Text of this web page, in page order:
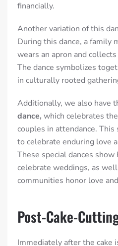
financially.
Another variation of this
During this dance, a family
wears an apron and
The dance symbolizes
in culturally rooted
Additionally, we also have
dance, which celebrates
couples in attendance.
to celebrate enduring love
These special dances
celebrate weddings, as
communities honor love
Post-Cake-
Immediately after the cake